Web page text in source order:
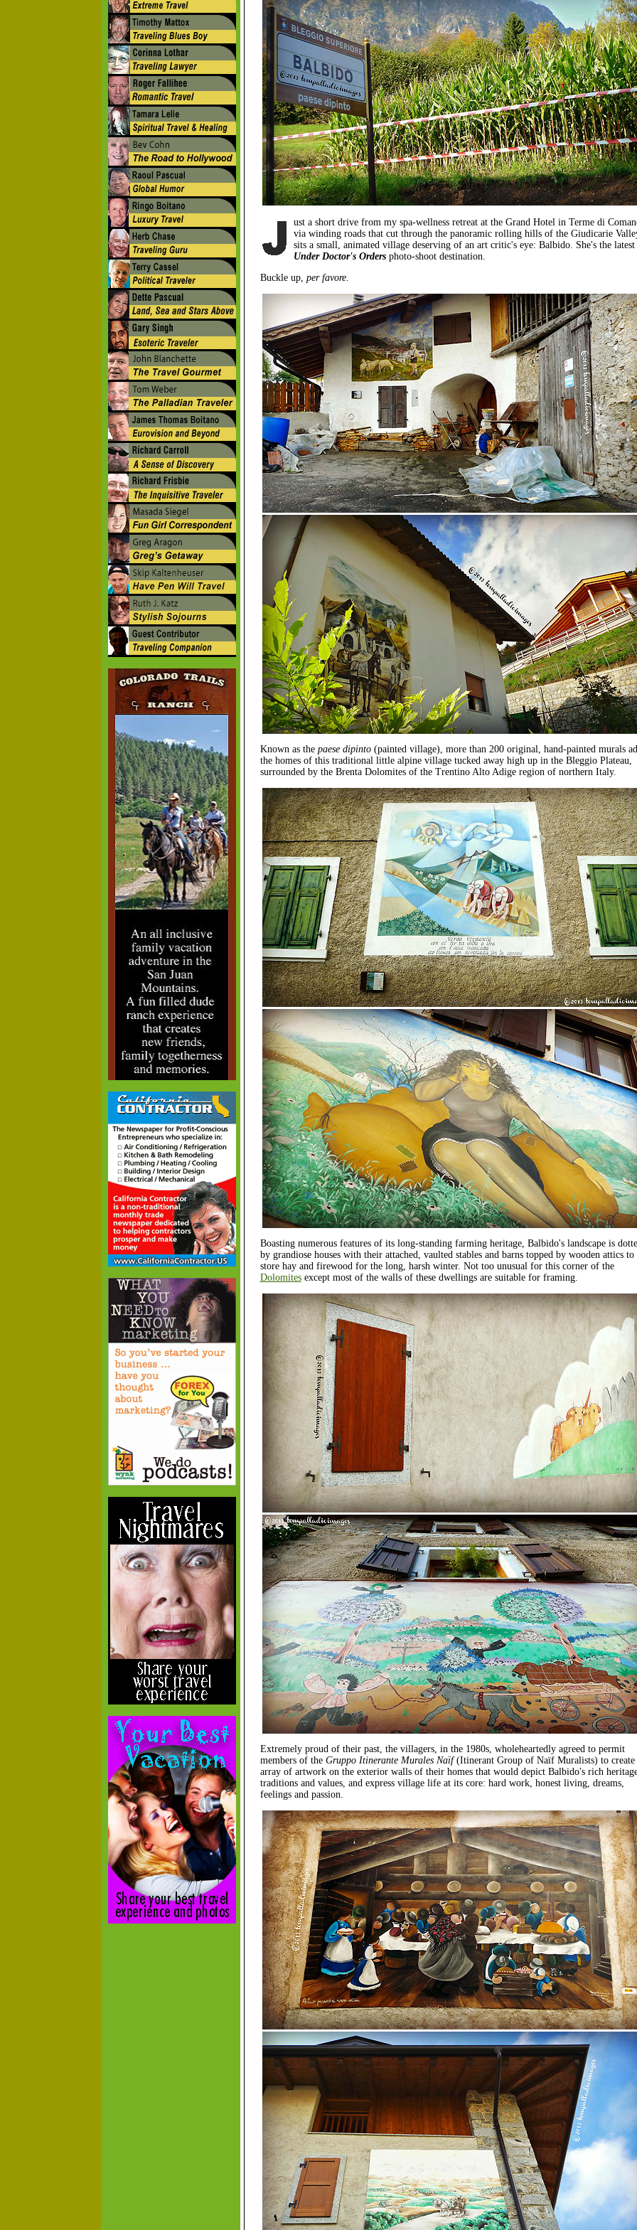
ust a short drive from my spa-wellness retreat at the Grand Hotel in Terme di
via winding roads that cut through the panoramic rolling hills of the Giudicarie
sits a small, animated village deserving of an art critic's eye: Balbido. She's the latest
Under Doctor's Ordersphoto-shoot destination.
Buckle up, per favore.
Known as the paese dipinto(painted village), more than 200 original, hand-painted murals
the homes of this traditional little alpine village tucked away high up in the Bleggio Plateau,
surrounded by the Brenta Dolomites of the Trentino Alto Adige region of northern Italy.
Boasting numerous features of its long-standing farming heritage, Balbido's landscape is
by grandiose houses with their attached, vaulted stables and barns topped by wooden attics to
store hay and firewood for the long, harsh winter. Not too unusual for this corner of the
Dolomitesexcept most of the walls of these dwellings are suitable for framing.
Extremely proud of their past, the villagers, in the 1980s, wholeheartedly agreed to permit
members of the Gruppo Itinerante Murales Naïf(Itinerant Group of Naïf Muralists) to create
array of artwork on the exterior walls of their homes that would depict Balbido's rich
traditions and values, and express village life at its core: hard work, honest living, dreams,
feelings and passion.